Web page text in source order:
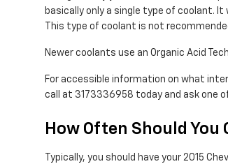
basically only a single type of coolant.
This type of coolant is not
Newer coolants use an Organic Acid
For accessible information on what
call at 3173336958 today and ask one
How Often Should You
Typically, you should have your 2015